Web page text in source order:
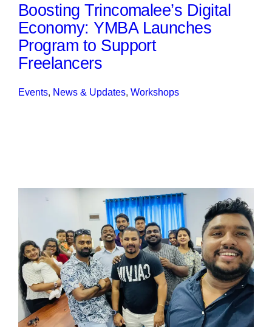
Boosting Trincomalee’s Digital
Economy: YMBA Launches
Program to Support
Freelancers
Events, News & Updates, Workshops